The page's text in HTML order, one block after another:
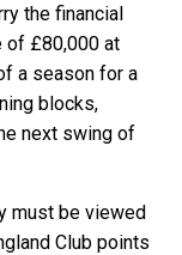
the financial
of £80,000 at
a season for a
blocks,
next swing of
must be viewed
Club points